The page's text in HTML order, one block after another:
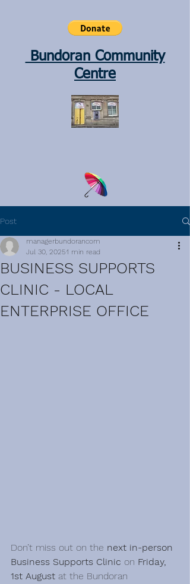
Bundoran Community
Centre
Post
BUSINESS SUPPORTS
CLINIC - LOCAL
ENTERPRISE OFFICE
managerbundorancom
Jul 30, 20251 min read
Don’t miss out on the next in-person
Business Supports Clinic on Friday,
1st August at the Bundoran